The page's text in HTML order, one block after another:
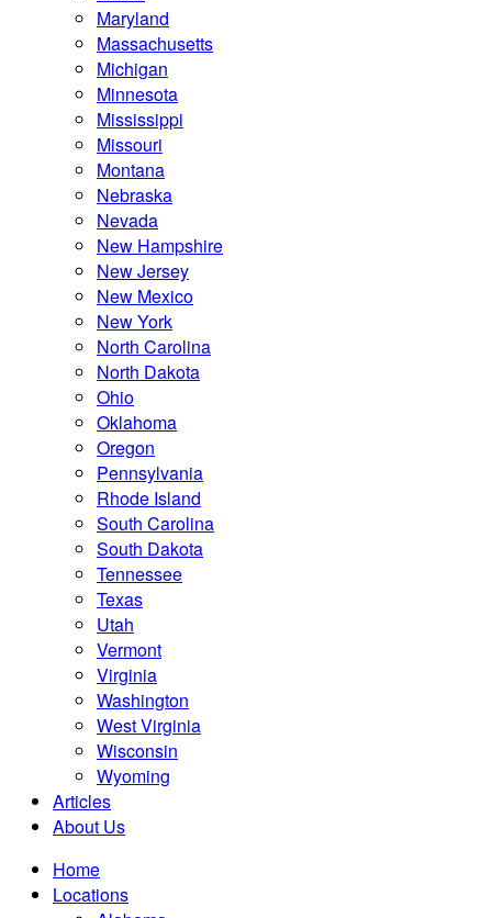
Maryland
Massachusetts
Michigan
Minnesota
Mississippi
Missouri
Montana
Nebraska
Nevada
New Hampshire
New Jersey
New Mexico
New York
North Carolina
North Dakota
Ohio
Oklahoma
Oregon
Pennsylvania
Rhode Island
South Carolina
South Dakota
Tennessee
Texas
Utah
Vermont
Virginia
Washington
West Virginia
Wisconsin
Wyoming
Articles
About Us
Home
Locations